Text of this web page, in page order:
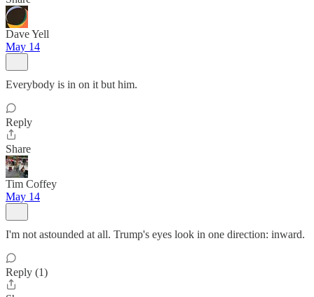
Dave Yell
May 14
Everybody is in on it but him.
Reply
Share
Tim Coffey
May 14
I'm not astounded at all. Trump's eyes look in one direction: inward.
Reply (1)